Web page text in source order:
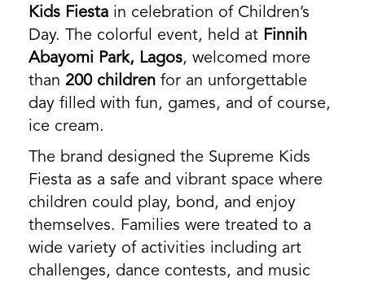
Kids Fiesta in celebration of Children’s
Day. The colorful event, held at Finnih
Abayomi Park, Lagos, welcomed more
than 200 children for an unforgettable
day filled with fun, games, and of course,
ice cream.
The brand designed the Supreme Kids
Fiesta as a safe and vibrant space where
children could play, bond, and enjoy
themselves. Families were treated to a
wide variety of activities including art
challenges, dance contests, and music